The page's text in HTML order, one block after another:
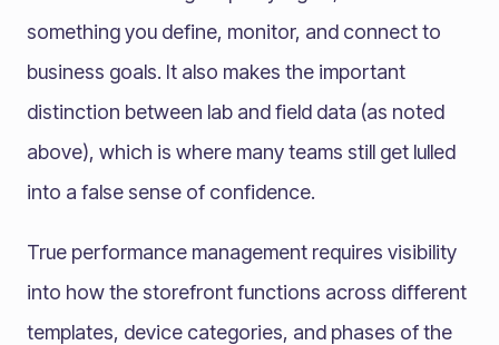
something you define, monitor, and connect to
business goals. It also makes the important
distinction between lab and field data (as noted
above), which is where many teams still get lulled
into a false sense of confidence.
True performance management requires visibility
into how the storefront functions across different
templates, device categories, and phases of the